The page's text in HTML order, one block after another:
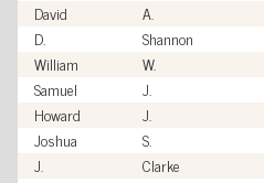
David A.
D. Shannon
William W.
Samuel J.
Howard J.
Joshua S.
J. Clarke